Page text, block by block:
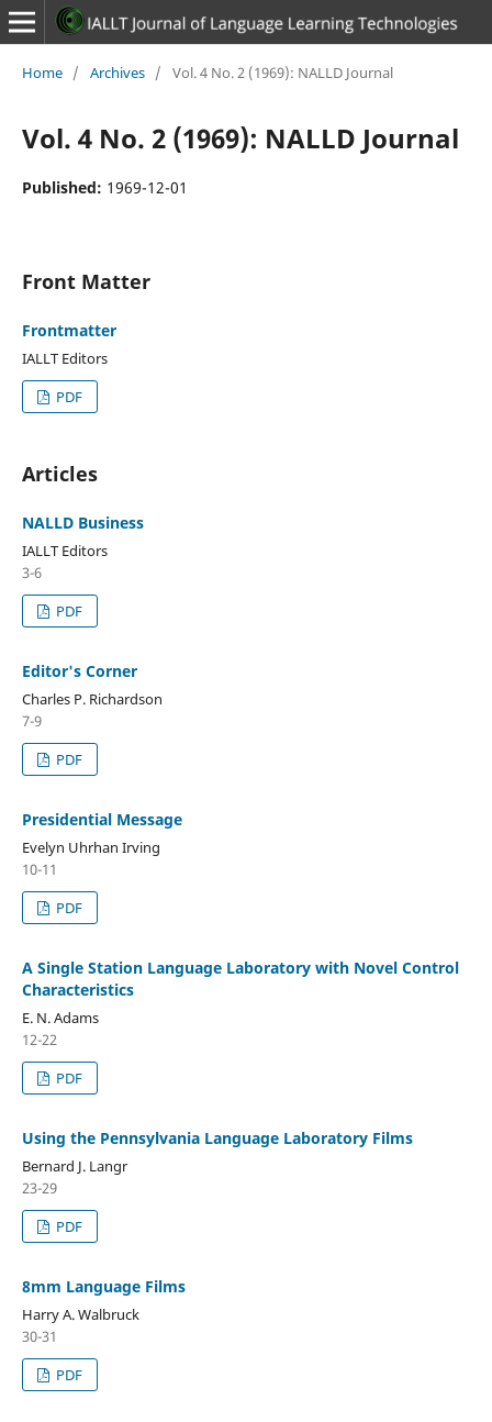
Home / Archives / Vol. 4 No. 2 (1969): NALLD Journal
Vol. 4 No. 2 (1969): NALLD Journal
Published: 1969-12-01
Front Matter
Frontmatter
IALLT Editors
PDF
Articles
NALLD Business
IALLT Editors
3-6
PDF
Editor's Corner
Charles P. Richardson
7-9
PDF
Presidential Message
Evelyn Uhrhan Irving
10-11
PDF
A Single Station Language Laboratory with Novel Control
Characteristics
E. N. Adams
12-22
PDF
Using the Pennsylvania Language Laboratory Films
Bernard J. Langr
23-29
PDF
8mm Language Films
Harry A. Walbruck
30-31
PDF